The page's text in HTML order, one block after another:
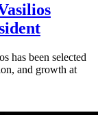
has been selected
and growth at